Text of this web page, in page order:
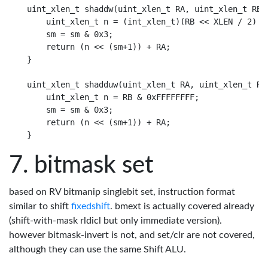
uint_xlen_t shaddw(uint_xlen_t RA, uint_xlen_t
uint_xlen_t n = (int_xlen_t)(RB << XLEN / 2)
    sm = sm & 0x3;
    return (n << (sm+1)) + RA;
}
uint_xlen_t shadduw(uint_xlen_t RA, uint_xlen_t
    uint_xlen_t n = RB & 0xFFFFFFFF;
    sm = sm & 0x3;
    return (n << (sm+1)) + RA;
bitmask set
based on RV bitmanip singlebit set, instruction format
similar to shift fixedshift. bmext is actually covered already
(shift-with-mask rldicl but only immediate version).
however bitmask-invert is not, and set/clr are not covered,
although they can use the same Shift ALU.